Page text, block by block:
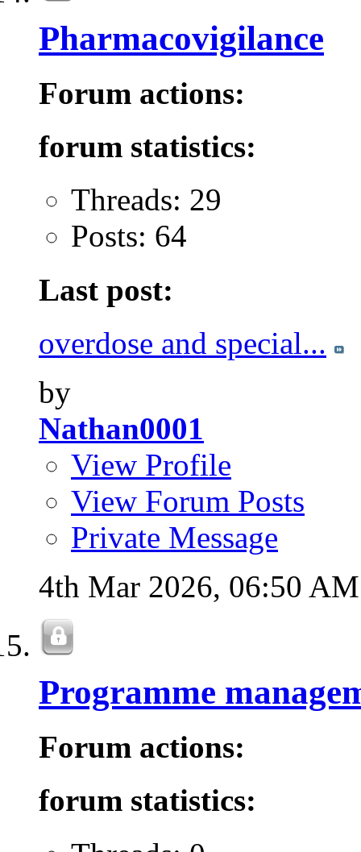
Pharmacovigilance
Forum actions:
forum statistics:
Threads: 29
Posts: 64
Last post:
overdose and special...
by
Nathan0001
View Profile
View Forum Posts
Private Message
4th Mar 2026, 06:50 AM
Programme
Forum actions:
forum statistics: